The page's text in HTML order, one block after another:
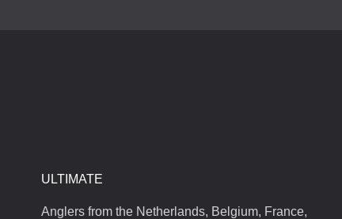
ULTIMATE
Anglers from the Netherlands, Belgium, France,